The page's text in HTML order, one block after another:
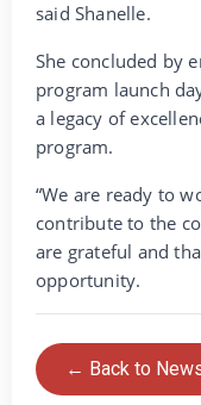
said Shanelle.
She concluded by
program launch
a legacy of
program.
“We are ready to
contribute to the
are grateful and
opportunity.
← Back to